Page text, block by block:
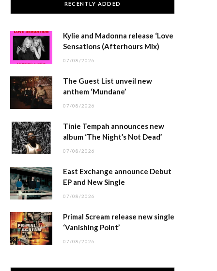
RECENTLY ADDED
Kylie and Madonna release ‘Love
Sensations (Afterhours Mix)
07/08/2026
The Guest List unveil new
anthem ‘Mundane’
07/08/2026
Tinie Tempah announces new
album ‘The Night’s Not Dead’
07/08/2026
East Exchange announce Debut
EP and New Single
07/08/2026
Primal Scream release new single
‘Vanishing Point’
07/08/2026